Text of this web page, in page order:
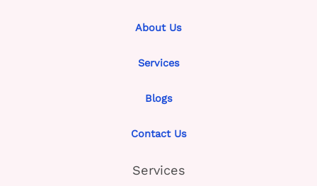
About Us
Services
Blogs
Contact Us
Services